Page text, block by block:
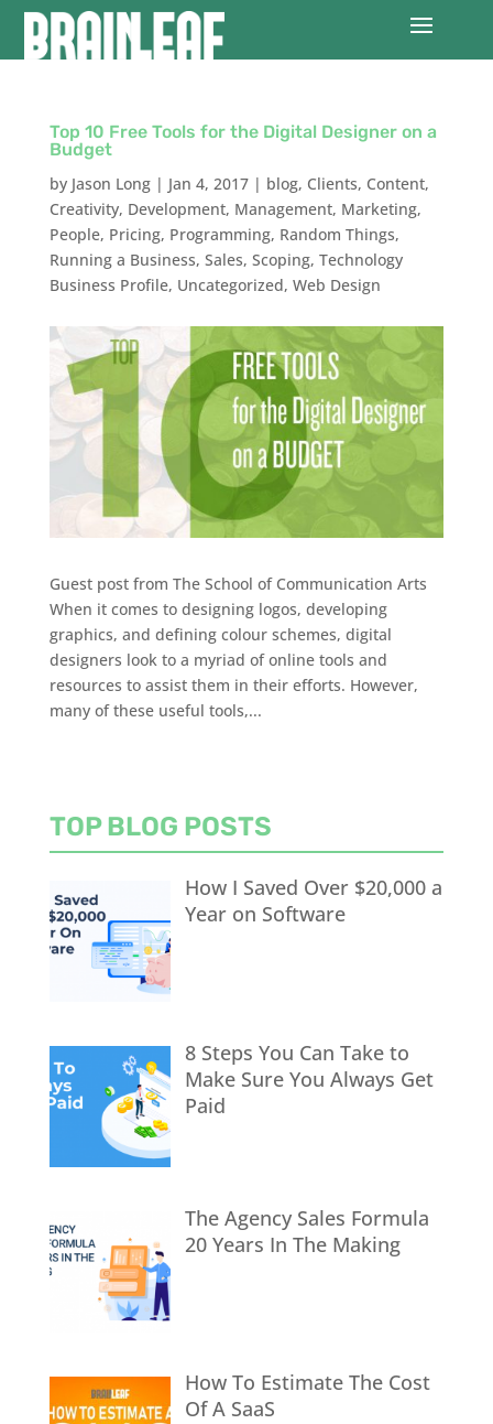
Top 10 Free Tools for the Digital Designer on a
Budget
by Jason Long| Jan 4, 2017| blog, Clients, Content,
Creativity, Development, Management, Marketing,
People, Pricing, Programming, Random Things,
Running a Business, Sales, Scoping, Technology
Business Profile, Uncategorized, Web Design
Guest post from The School of Communication Arts
When it comes to designing logos, developing
graphics, and defining colour schemes, digital
designers look to a myriad of online tools and
resources to assist them in their efforts. However,
many of these useful tools,...
TOP BLOG POSTS
How I Saved Over $20,000 a
Year on Software
8 Steps You Can Take to
Make Sure You Always Get
Paid
The Agency Sales Formula
20 Years In The Making
How To Estimate The Cost
Of A SaaS